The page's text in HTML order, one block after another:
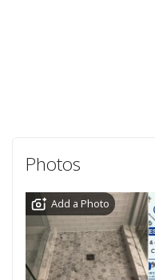
Photos
Add a Photo